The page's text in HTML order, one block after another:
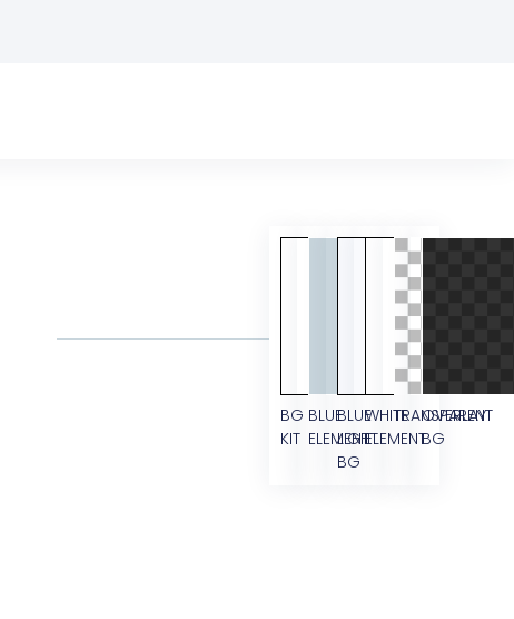
BG
KIT
BLUE
ELEMENT
BLUE
LIGHT
BG
WHITE
ELEMENT
TRANSPARENT
OVERLAY
BG